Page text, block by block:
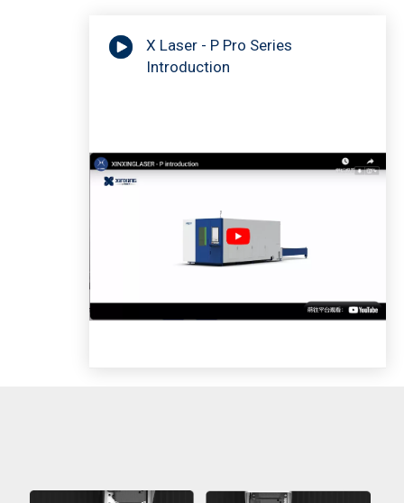
X Laser - P Pro Series
Introduction